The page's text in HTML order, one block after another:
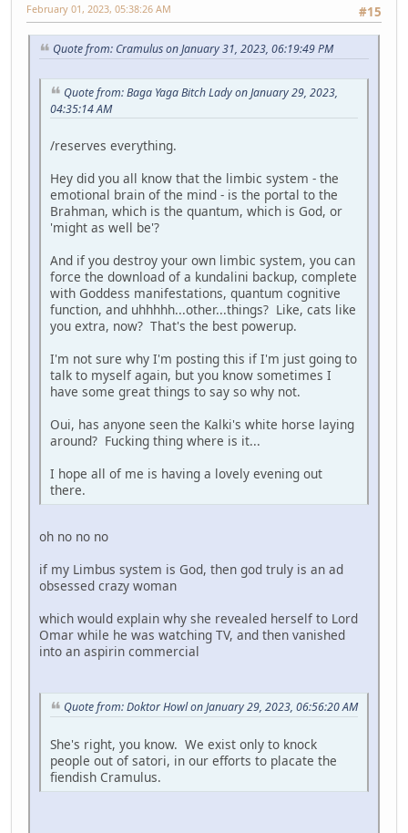
#15
February 01, 2023, 05:38:26 AM
Quote from: Cramulus on January 31, 2023, 06:19:49 PM
Quote from: Baga Yaga Bitch Lady on January 29, 2023,
04:35:14 AM
/reserves everything.
Hey did you all know that the limbic system - the
emotional brain of the mind - is the portal to the
Brahman, which is the quantum, which is God, or
'might as well be'?
And if you destroy your own limbic system, you can
force the download of a kundalini backup, complete
with Goddess manifestations, quantum cognitive
function, and uhhhhh...other...things? Like, cats like
you extra, now? That's the best powerup.
I'm not sure why I'm posting this if I'm just going to
talk to myself again, but you know sometimes I
have some great things to say so why not.
Oui, has anyone seen the Kalki's white horse laying
around? Fucking thing where is it...
I hope all of me is having a lovely evening out
there.
oh no no no
if my Limbus system is God, then god truly is an ad
obsessed crazy woman
which would explain why she revealed herself to Lord
Omar while he was watching TV, and then vanished
into an aspirin commercial
Quote from: Doktor Howl on January 29, 2023, 06:56:20 AM
She's right, you know. We exist only to knock
people out of satori, in our efforts to placate the
fiendish Cramulus.